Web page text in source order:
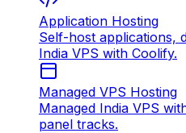
Application Hosting
Self-host applications,
India VPS with Coolify.
Managed VPS Hosting
Managed India VPS
panel tracks.